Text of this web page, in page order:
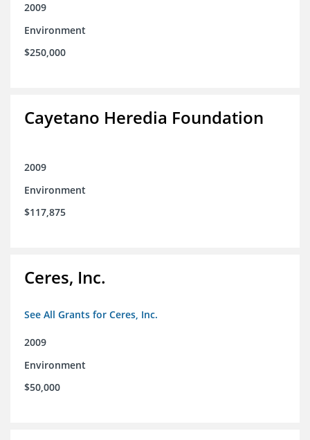
2009
Environment
$250,000
Cayetano Heredia Foundation
2009
Environment
$117,875
Ceres, Inc.
See All Grants for Ceres, Inc.
2009
Environment
$50,000